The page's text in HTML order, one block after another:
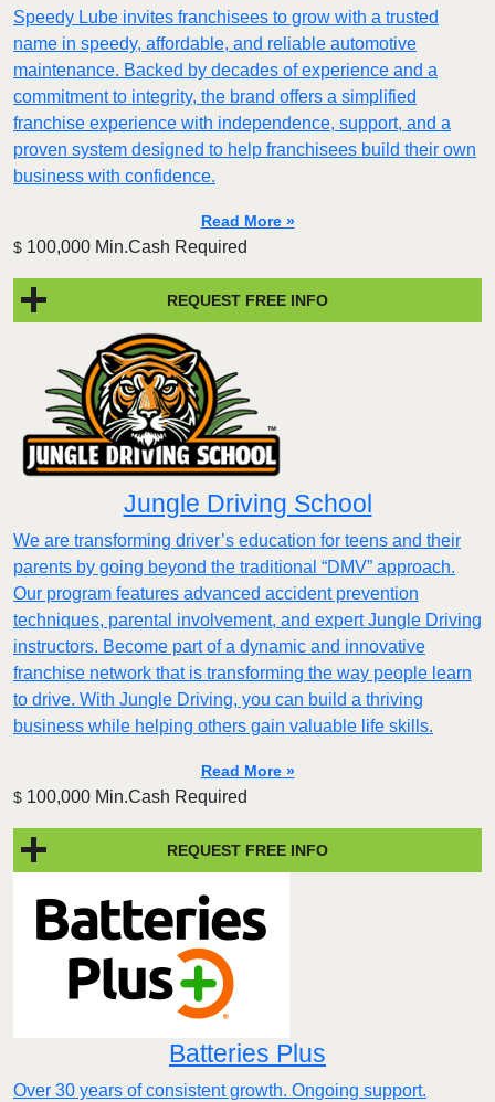
Speedy Lube invites franchisees to grow with a trusted
name in speedy, affordable, and reliable automotive
maintenance. Backed by decades of experience and a
commitment to integrity, the brand offers a simplified
franchise experience with independence, support, and a
proven system designed to help franchisees build their own
business with confidence.
Read More »
$ 100,000 Min.Cash Required
REQUEST FREE INFO
Jungle Driving School
We are transforming driver’s education for teens and their
parents by going beyond the traditional “DMV” approach.
Our program features advanced accident prevention
techniques, parental involvement, and expert Jungle Driving
instructors. Become part of a dynamic and innovative
franchise network that is transforming the way people learn
to drive. With Jungle Driving, you can build a thriving
business while helping others gain valuable life skills.
Read More »
$ 100,000 Min.Cash Required
REQUEST FREE INFO
Batteries Plus
Over 30 years of consistent growth. Ongoing support.